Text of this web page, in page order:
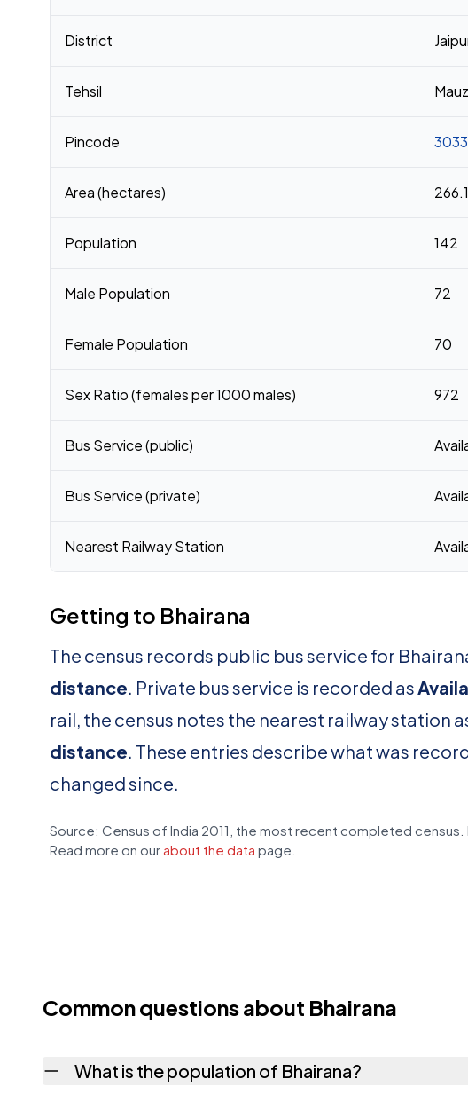
District
Tehsil
Pincode
Area (hectares)
Population 142
Male Population 72
Female Population 70
Sex Ratio (females per 1000 males) 972
Bus Service (public)
Bus Service (private)
Nearest Railway Station
Getting to Bhairana
The census records public bus service for
distance. Private bus service is recorded as
rail, the census notes the nearest railway station
distance. These entries describe what was
changed since.
Source: Census of India 2011, the most recent completed
Read more on our about the data page.
Common questions about Bhairana
What is the population of Bhairana?